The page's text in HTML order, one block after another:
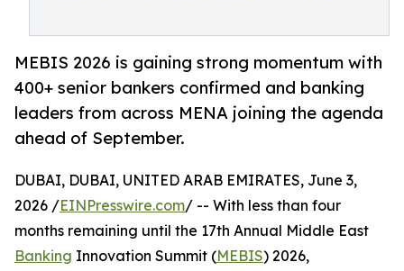
MEBIS 2026 is gaining strong momentum with
400+ senior bankers confirmed and banking
leaders from across MENA joining the agenda
ahead of September.
DUBAI, DUBAI, UNITED ARAB EMIRATES, June 3,
2026 /EINPresswire.com/ -- With less than four
months remaining until the 17th Annual Middle East
Banking Innovation Summit (MEBIS) 2026,